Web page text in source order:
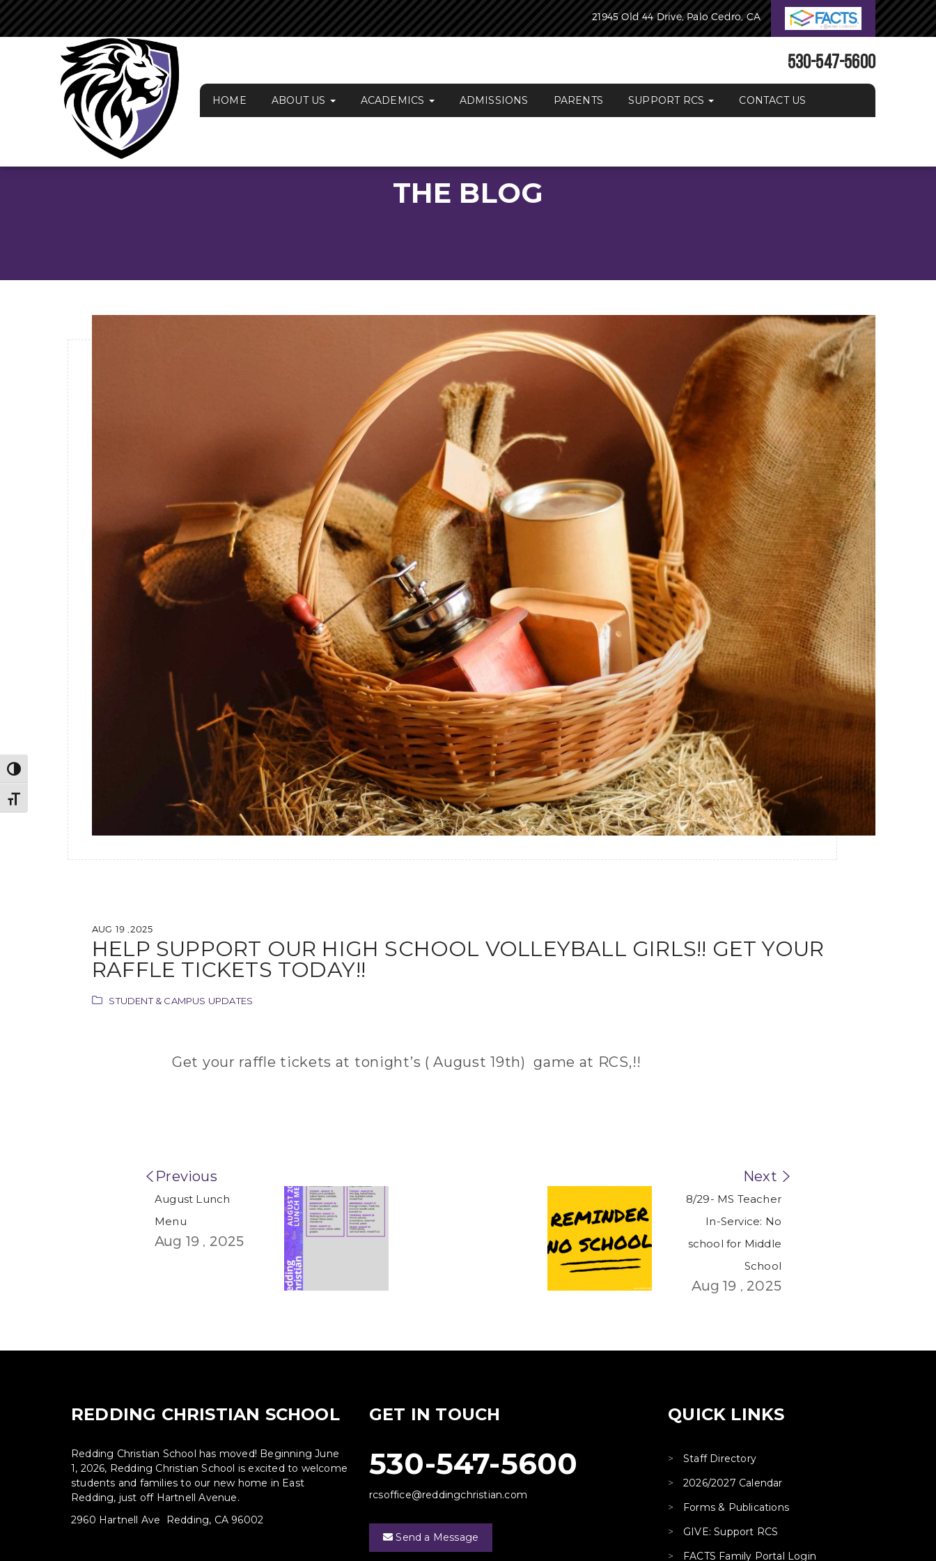
Toggle High Contrast
Toggle Font size
21945 Old 44 Drive, Palo Cedro, CA
530-547-5600
HOME ABOUT US ACADEMICS ADMISSIONS PARENTS SUPPORT RCS CONTACT US
THE BLOG
AUG 19 ,2025
HELP SUPPORT OUR HIGH SCHOOL VOLLEYBALL GIRLS!! GET YOUR
RAFFLE TICKETS TODAY!!
STUDENT & CAMPUS UPDATES
Get your raffle tickets at tonight’s ( August 19th) game at RCS,!!
Previous
August Lunch
Menu
Aug 19 , 2025
Next
8/29- MS Teacher
In-Service: No
school for Middle
School
Aug 19 , 2025
REDDING CHRISTIAN SCHOOL
Redding Christian School has moved! Beginning June
1, 2026, Redding Christian School is excited to welcome
students and families to our new home in East
Redding, just off Hartnell Avenue.
2960 Hartnell Ave Redding, CA 96002
GET IN TOUCH
530-547-5600
rcsoffice@reddingchristian.com
Send a Message
QUICK LINKS
Staff Directory
2026/2027 Calendar
Forms & Publications
GIVE: Support RCS
FACTS Family Portal Login